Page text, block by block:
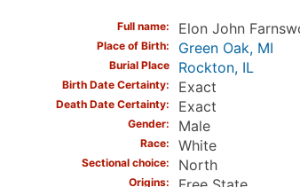
Full name Elon John
Place of Birth Green Oak, MI
Burial Place Rockton, IL
Birth Date Certainty Exact
Death Date Certainty Exact
Gender Male
Race White
Sectional choice North
Origins